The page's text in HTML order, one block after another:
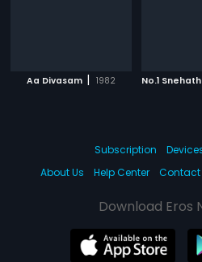
Aa Divasam | 1982
Subscription
About Us
Help Center Contact
Download Eros